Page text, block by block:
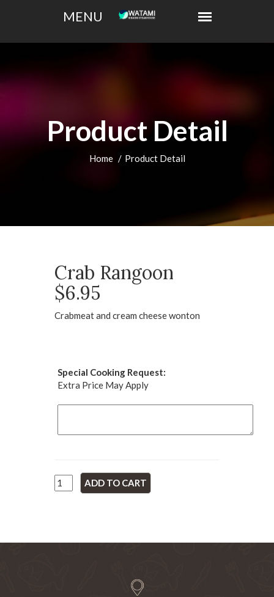
Product Detail
Home Product Detail
Crab Rangoon
$6.95
Crabmeat and cream cheese wonton
Special Cooking Request:
Extra Price May Apply